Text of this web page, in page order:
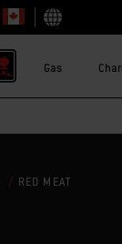
Choose country
Gas
RED MEAT